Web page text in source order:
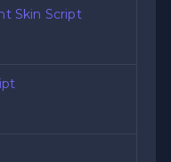
Skin Script